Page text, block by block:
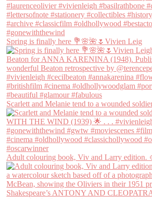
Spring is finally here 💐🌸🌺🌷Vivien Leig
Scarlett and Melanie tend to a wounded
Adult colouring book, Viv and Larry edition.